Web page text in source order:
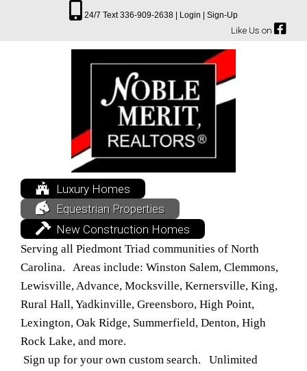
24/7 Text 336-909-2638 | Login | Sign-Up
Like Us on
Luxury Homes
Equestrian Properties
New Construction Homes
Serving all Piedmont Triad communities of North
Carolina. Areas include: Winston Salem, Clemmons,
Lewisville, Advance, Mocksville, Kernersville, King,
Rural Hall, Yadkinville, Greensboro, High Point,
Lexington, Oak Ridge, Summerfield, Denton, High
Rock Lake, and more.
Sign up for your own custom search. Unlimited